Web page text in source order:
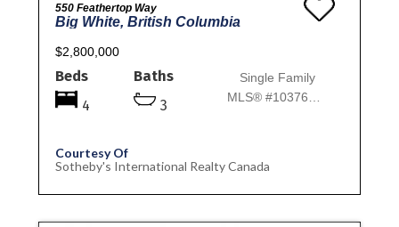
550 Feathertop Way
Big White, British Columbia
$2,800,000
Beds
4
Baths
3
Single Family
Courtesy Of
Sotheby's International Realty Canada